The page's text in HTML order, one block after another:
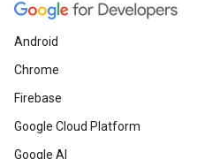
Android
Chrome
Firebase
Google Cloud Platform
Google AI